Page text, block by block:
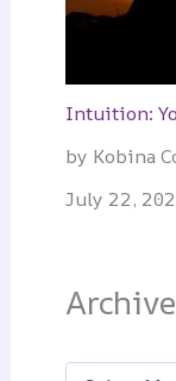
Intuition:
by Kobina
July 22,
r